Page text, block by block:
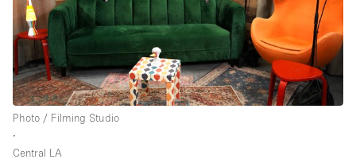
Photo / Filming Studio
∙
Central LA